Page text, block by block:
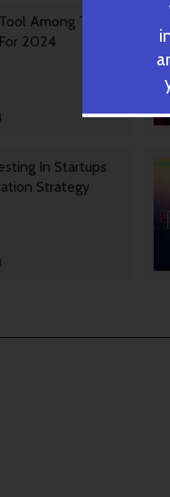
Among TIME’S
2024
In Startups
Strategy